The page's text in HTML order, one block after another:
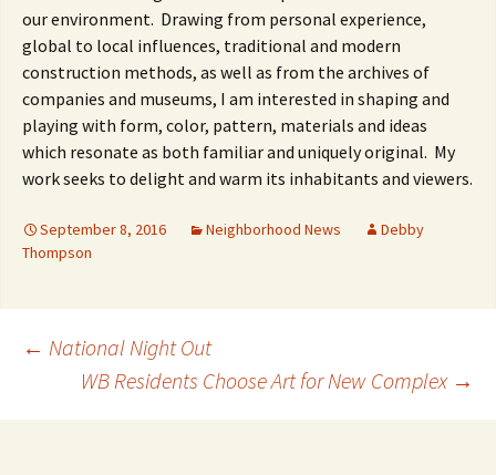
our environment. Drawing from personal experience,
global to local influences, traditional and modern
construction methods, as well as from the archives of
companies and museums, I am interested in shaping and
playing with form, color, pattern, materials and ideas
which resonate as both familiar and uniquely original. My
work seeks to delight and warm its inhabitants and viewers.
September 8, 2016 Neighborhood News
Debby
Thompson
Post
navigation
← National Night Out
WB Residents Choose Art for New Complex →